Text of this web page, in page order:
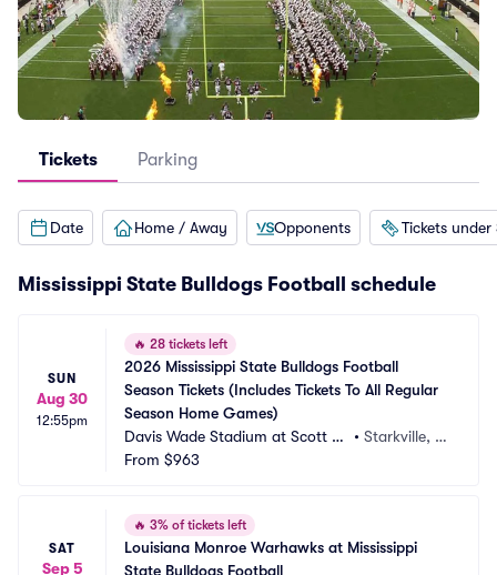
Tickets Parking
Date Home / Away Opponents Tickets under
Mississippi State Bulldogs Football schedule
SUN
Aug 30
12:55pm
🔥 28 tickets left
2026 Mississippi State Bulldogs Football
Season Tickets (Includes Tickets To All Regular
Season Home Games)
Davis Wade Stadium at Scott Fi
eld
•Starkville, M
From $963
SAT
Sep 5
🔥 3% of tickets left
Louisiana Monroe Warhawks at Mississippi
State Bulldogs Football